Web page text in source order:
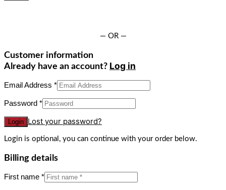
— OR —
Customer information
Already have an account? Log in
Email Address *
Password *
Lost your password?
Login is optional, you can continue with your order below.
Billing details
First name *